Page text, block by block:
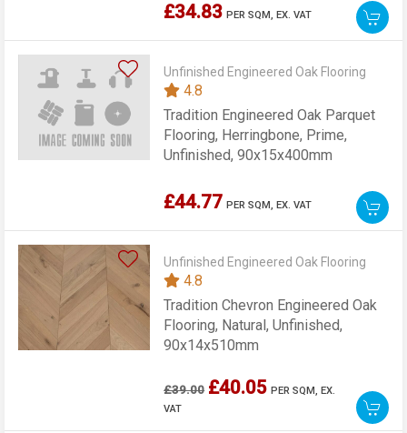
£34.83 PER SQM,EX. VAT
Unfinished Engineered Oak Flooring
4.8
Tradition Engineered Oak Parquet
Flooring, Herringbone, Prime,
Unfinished, 90x15x400mm
£44.77 PER SQM,EX. VAT
Unfinished Engineered Oak Flooring
4.8
Tradition Chevron Engineered Oak
Flooring, Natural, Unfinished,
90x14x510mm
£39.00 £40.05 PER SQM,EX.
VAT